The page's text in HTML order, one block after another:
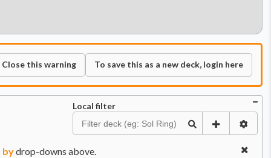
Close this warning To save this as a new deck, login here
Local filter
bydrop-downs above.